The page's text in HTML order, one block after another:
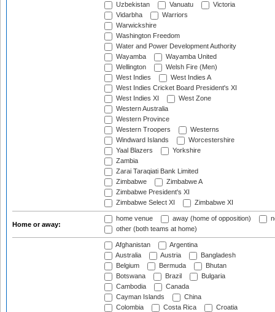
Uzbekistan
Vanuatu
Victoria
Vidarbha
Warriors
Warwickshire
Washington Freedom
Water and Power Development Authority
Wayamba
Wayamba United
Wellington
Welsh Fire (Men)
West Indies
West Indies A
West Indies Cricket Board President's XI
West Indies XI
West Zone
Western Australia
Western Province
Western Troopers
Westerns
Windward Islands
Worcestershire
Yaal Blazers
Yorkshire
Zambia
Zarai Taraqiati Bank Limited
Zimbabwe
Zimbabwe A
Zimbabwe President's XI
Zimbabwe Select XI
Zimbabwe XI
Home or away:
home venue away (home of opposition)
other (both teams at home)
Afghanistan
Argentina
Australia
Austria
Bangladesh
Belgium
Bermuda
Bhutan
Botswana
Brazil
Bulgaria
Cambodia
Canada
Cayman Islands
China
Colombia
Costa Rica
Croatia